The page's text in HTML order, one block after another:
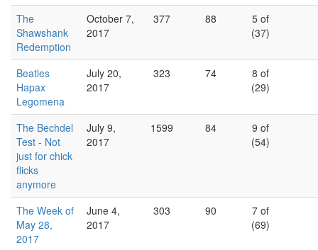
The
Shawshank
Redemption
October 7,
2017
377 88
5 of
(37)
Beatles
Hapax
Legomena
July 20,
2017
323 74
8 of
(29)
The Bechdel
Test - Not
just for chick
flicks
anymore
July 9,
2017
1599 84
9 of
(54)
The Week of
May 28,
2017
June 4,
2017
303 90
7 of
(69)